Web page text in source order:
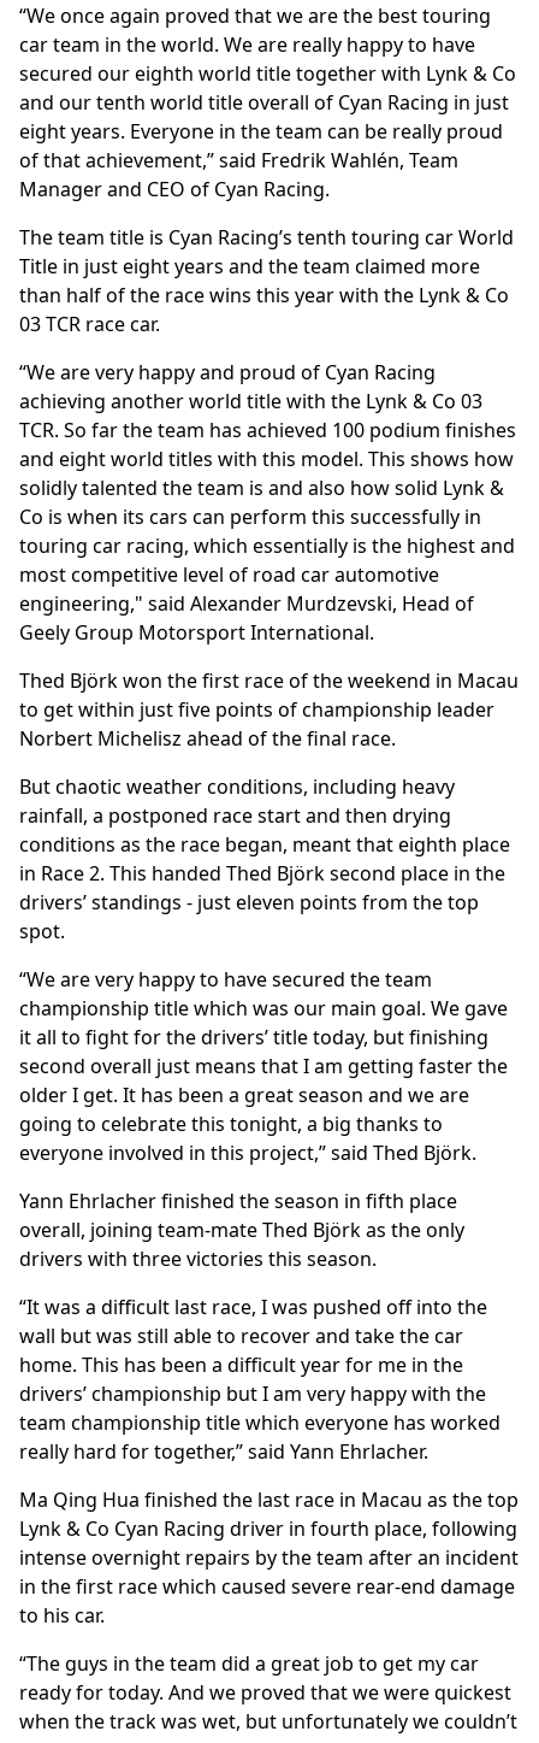
“We once again proved that we are the best touring
car team in the world. We are really happy to have
secured our eighth world title together with Lynk & Co
and our tenth world title overall of Cyan Racing in just
eight years. Everyone in the team can be really proud
of that achievement,” said Fredrik Wahlén, Team
Manager and CEO of Cyan Racing.
The team title is Cyan Racing’s tenth touring car World
Title in just eight years and the team claimed more
than half of the race wins this year with the Lynk & Co
03 TCR race car.
“We are very happy and proud of Cyan Racing
achieving another world title with the Lynk & Co 03
TCR. So far the team has achieved 100 podium finishes
and eight world titles with this model. This shows how
solidly talented the team is and also how solid Lynk &
Co is when its cars can perform this successfully in
touring car racing, which essentially is the highest and
most competitive level of road car automotive
engineering," said Alexander Murdzevski, Head of
Geely Group Motorsport International.
Thed Björk won the first race of the weekend in Macau
to get within just five points of championship leader
Norbert Michelisz ahead of the final race.
But chaotic weather conditions, including heavy
rainfall, a postponed race start and then drying
conditions as the race began, meant that eighth place
in Race 2. This handed Thed Björk second place in the
drivers’ standings - just eleven points from the top
spot.
“We are very happy to have secured the team
championship title which was our main goal. We gave
it all to fight for the drivers’ title today, but finishing
second overall just means that I am getting faster the
older I get. It has been a great season and we are
going to celebrate this tonight, a big thanks to
everyone involved in this project,” said Thed Björk.
Yann Ehrlacher finished the season in fifth place
overall, joining team-mate Thed Björk as the only
drivers with three victories this season.
“It was a difficult last race, I was pushed off into the
wall but was still able to recover and take the car
home. This has been a difficult year for me in the
drivers’ championship but I am very happy with the
team championship title which everyone has worked
really hard for together,” said Yann Ehrlacher.
Ma Qing Hua finished the last race in Macau as the top
Lynk & Co Cyan Racing driver in fourth place, following
intense overnight repairs by the team after an incident
in the first race which caused severe rear-end damage
to his car.
“The guys in the team did a great job to get my car
ready for today. And we proved that we were quickest
when the track was wet, but unfortunately we couldn’t